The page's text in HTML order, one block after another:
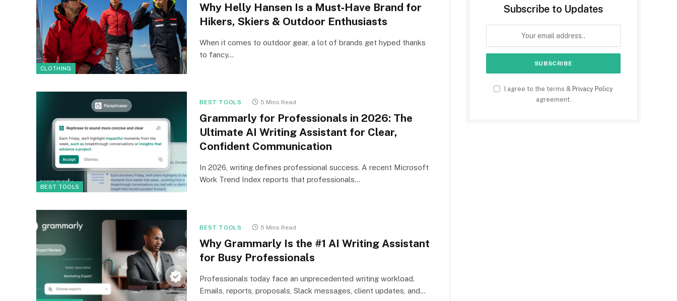
CLOTHING
Why Helly Hansen Is a Must‑Have Brand for
Hikers, Skiers & Outdoor Enthusiasts
When it comes to outdoor gear, a lot of brands get hyped thanks
to fancy…
BEST TOOLS
BEST TOOLS 5 Mins Read
Grammarly for Professionals in 2026: The
Ultimate AI Writing Assistant for Clear,
Confident Communication
In 2026, writing defines professional success. A recent Microsoft
Work Trend Index reports that professionals…
BEST TOOLS 5 Mins Read
Why Grammarly Is the #1 AI Writing Assistant
for Busy Professionals
Professionals today face an unprecedented writing workload.
Emails, reports, proposals, Slack messages, client updates, and…
Subscribe to Updates
I agree to the terms & Privacy Policy
agreement.